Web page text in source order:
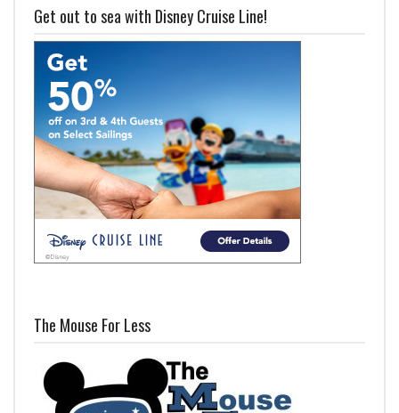
Get out to sea with Disney Cruise Line!
The Mouse For Less